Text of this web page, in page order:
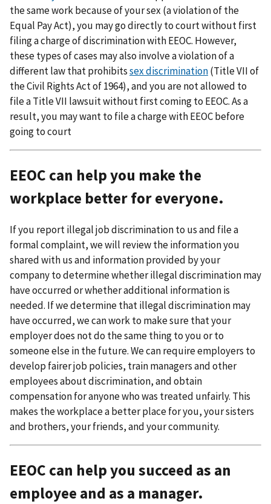
the same work because of your sex (a violation of the
Equal Pay Act), you may go directly to court without first
filing a charge of discrimination with EEOC. However,
these types of cases may also involve a violation of a
different law that prohibitssex discrimination(Title VII of
the Civil Rights Act of 1964), and you are not allowed to
file a Title VII lawsuit without first coming to EEOC. As a
result, you may want to file a charge with EEOC before
going to court
EEOC can help you make the
workplace better for everyone.
If you report illegal job discrimination to us and file a
formal complaint, we will review the information you
shared with us and information provided by your
company to determine whether illegal discrimination may
have occurred or whether additional information is
needed. If we determine that illegal discrimination may
have occurred, we can work to make sure that your
employer does not do the same thing to you or to
someone else in the future. We can require employers to
develop fairer job policies, train managers and other
employees about discrimination, and obtain
compensation for anyone who was treated unfairly. This
makes the workplace a better place for you, your sisters
and brothers, your friends, and your community.
EEOC can help you succeed as an
employee and as a manager.